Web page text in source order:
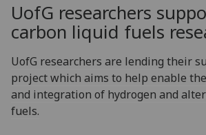
UofG researchers
carbon liquid fuels
UofG researchers are lending their
project which aims to help enable
and integration of hydrogen and
fuels.